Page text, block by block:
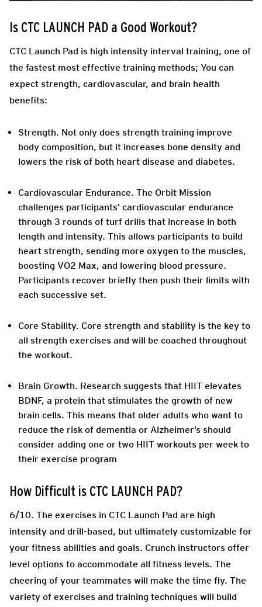
Is CTC LAUNCH PAD a Good Workout?
CTC Launch Pad is high intensity interval training, one of
the fastest most effective training methods; You can
expect strength, cardiovascular, and brain health
benefits:
Strength. Not only does strength training improve
body composition, but it increases bone density and
lowers the risk of both heart disease and diabetes.
Cardiovascular Endurance. The Orbit Mission
challenges participants’ cardiovascular endurance
through 3 rounds of turf drills that increase in both
length and intensity. This allows participants to build
heart strength, sending more oxygen to the muscles,
boosting VO2 Max, and lowering blood pressure.
Participants recover briefly then push their limits with
each successive set.
Core Stability. Core strength and stability is the key to
all strength exercises and will be coached throughout
the workout.
Brain Growth. Research suggests that HIIT elevates
BDNF, a protein that stimulates the growth of new
brain cells. This means that older adults who want to
reduce the risk of dementia or Alzheimer’s should
consider adding one or two HIIT workouts per week to
their exercise program
How Difficult is CTC LAUNCH PAD?
6/10. The exercises in CTC Launch Pad are high
intensity and drill-based, but ultimately customizable for
your fitness abilities and goals. Crunch instructors offer
level options to accommodate all fitness levels. The
cheering of your teammates will make the time fly. The
variety of exercises and training techniques will build